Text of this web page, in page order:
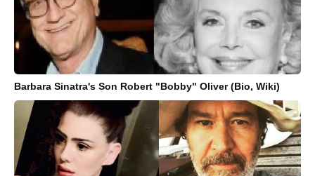
Barbara Sinatra's Son Robert "Bobby" Oliver (Bio, Wiki)